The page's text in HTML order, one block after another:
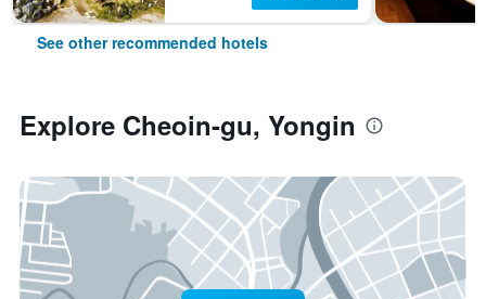
See other recommended hotels
Explore Cheoin-gu, Yongin